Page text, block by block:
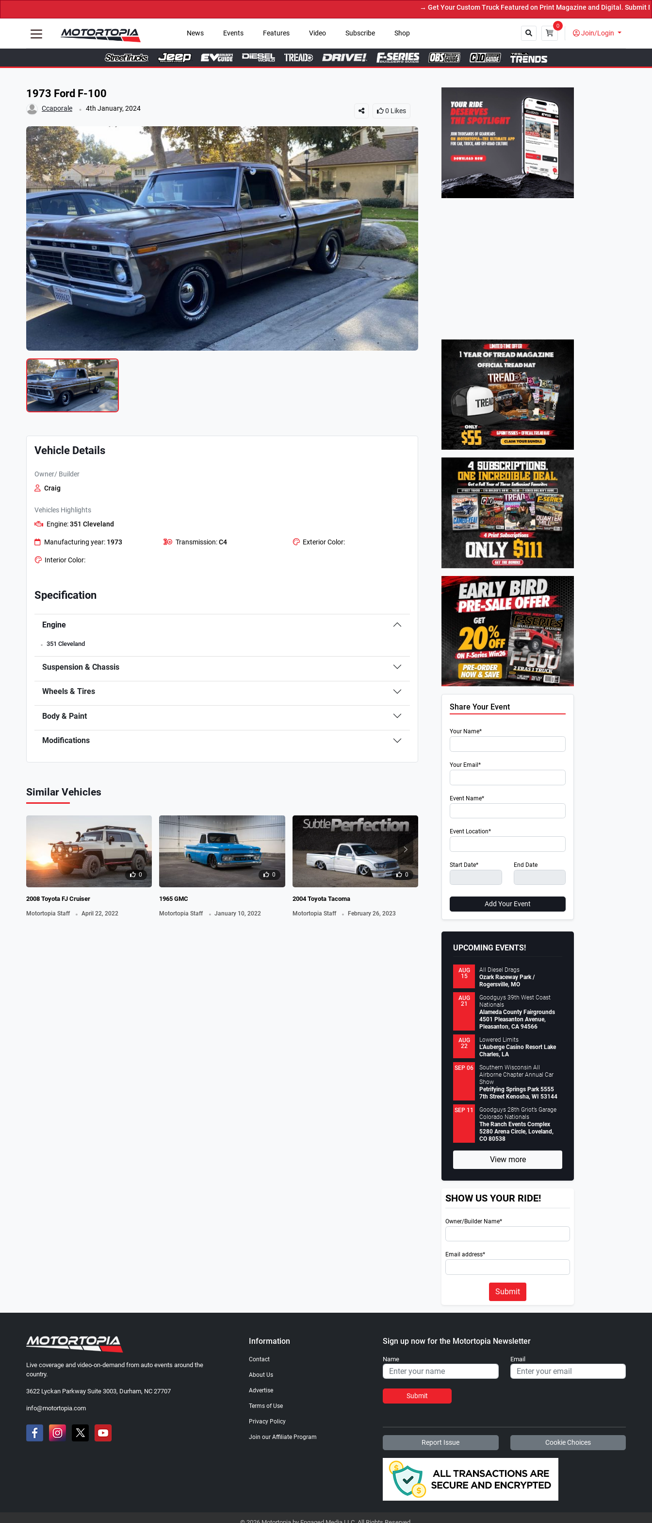
→ Get Your Custom Truck Featured on Print Magazine and Digital. Submit Now! ←
News Events Features Video Subscribe Shop
0
Join/Login
Close
1973 Ford F-100
Ccaporale . 4th January, 2024 0 Likes
Vehicle Details
Owner/ Builder
Craig
Vehicles Highlights
Engine:351 Cleveland
Manufacturing year: 1973 Transmission:C4 Exterior Color:
Interior Color:
Specification
Engine
. 351 Cleveland
Suspension & Chassis
Wheels & Tires
Body & Paint
Modifications
Similar Vehicles
0
2008 Toyota FJ Cruiser
Motortopia Staff . April 22, 2022
0
1965 GMC
Motortopia Staff . January 10, 2022
0
2004 Toyota Tacoma
Motortopia Staff . February 26, 2023
2012 Chevrolet Silverado 1500 Crew Cab
Manuel Madrigal . November 20, 2023
1952 FORD BODY & 1997 DODGE
Motortopia Staff
Next
Share Your Event
Your Name*
Your Email*
Event Name*
Event Location*
Start Date* End Date
Add Your Event
UPCOMING EVENTS!
AUG
15
All Diesel Drags
Ozark Raceway Park /
Rogersville, MO
AUG
21
Goodguys 39th West Coast
Nationals
Alameda County Fairgrounds
4501 Pleasanton Avenue,
Pleasanton, CA 94566
AUG
22
Lowered Limits
L’Auberge Casino Resort Lake
Charles, LA
SEP 06
Southern Wisconsin All
Airborne Chapter Annual Car
Show
Petrifying Springs Park 5555
7th Street Kenosha, WI 53144
SEP 11
Goodguys 28th Griot’s Garage
Colorado Nationals
The Ranch Events Complex
5280 Arena Circle, Loveland,
CO 80538
View more
SHOW US YOUR RIDE!
Owner/Builder Name*
Email address*
Submit
Live coverage and video-on-demand from auto events around the
country.
3622 Lyckan Parkway Suite 3003, Durham, NC 27707
info@motortopia.com
Information
Contact
About Us
Advertise
Terms of Use
Privacy Policy
Join our Affiliate Program
Sign up now for the Motortopia Newsletter
Name Email
Submit
Report Issue Cookie Choices